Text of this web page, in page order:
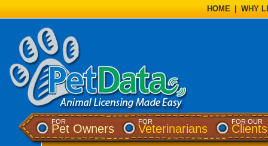
HOME WHY
FOR
Pet Owners
FOR
Veterinarians
FOR OUR
Clients